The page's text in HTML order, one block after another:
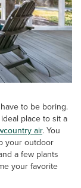
to be boring.
place to sit a
air. You
your outdoor
a few plants
your favorite